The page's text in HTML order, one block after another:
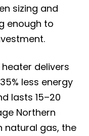
sizing and
enough to
delivers
less energy
lasts 15–20
Northern
natural gas, the